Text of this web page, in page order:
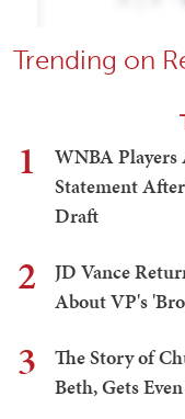
Trending on
1
WNBA Players
Statement
Draft
2
JD Vance
About VP's
3
The Story of
Beth, Gets